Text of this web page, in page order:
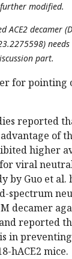
modified.
ACE2 decamer
part.
for pointing
reported
of
higher
viral
by Guo et al.
spectrum
decamer
reported
in preventing
hACE2 mice.